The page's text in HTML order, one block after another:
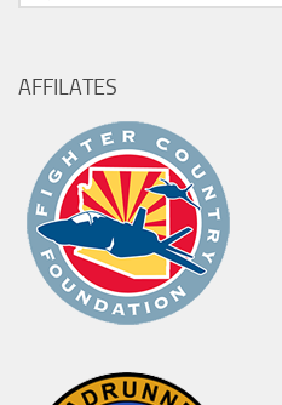
AFFILATES